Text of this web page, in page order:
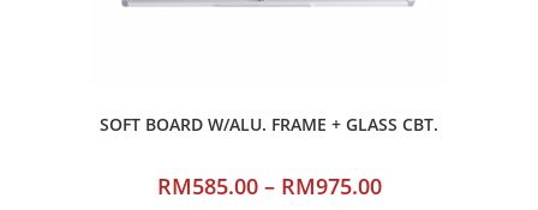
SOFT BOARD W/ALU. FRAME + GLASS CBT.
RM585.00 – RM975.00